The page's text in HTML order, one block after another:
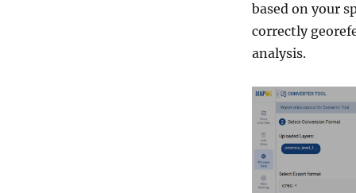
based on your
correctly
analysis.